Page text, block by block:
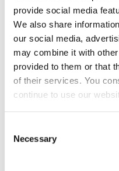
provide social media
We also share
our social media,
may combine it with
provided to them or that
of their services. You
continue to use our
Selection
Necessary